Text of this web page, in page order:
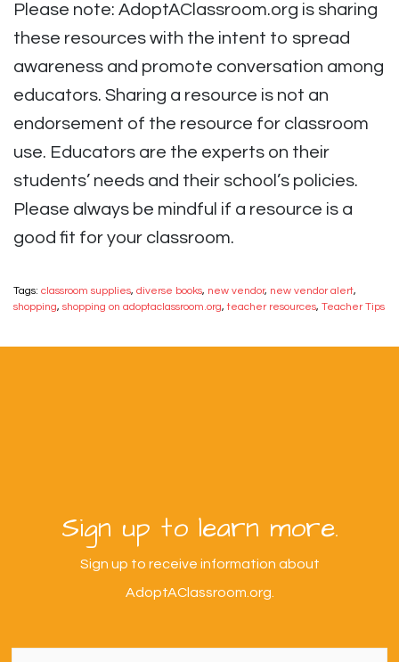
Please note: AdoptAClassroom.org is sharing
these resources with the intent to spread
awareness and promote conversation among
educators. Sharing a resource is not an
endorsement of the resource for classroom
use. Educators are the experts on their
students’ needs and their school’s policies.
Please always be mindful if a resource is a
good fit for your classroom.
Tags: classroom supplies, diverse books, new vendor, new vendor alert,
shopping, shopping on adoptaclassroom.org,teacher resources, Teacher Tips
Sign up to learn more.
Sign up to receive information about
AdoptAClassroom.org.
First